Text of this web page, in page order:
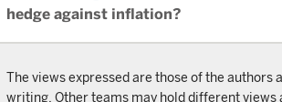
hedge against inflation?
The views expressed are those of the authors
writing. Other teams may hold different views